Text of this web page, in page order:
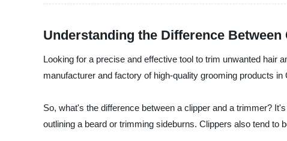
Understanding the Difference
Looking for a precise and effective tool to trim unwanted hair
manufacturer and factory of high-quality grooming products
So, what's the difference between a clipper and a trimmer?
outlining a beard or trimming sideburns. Clippers also tend